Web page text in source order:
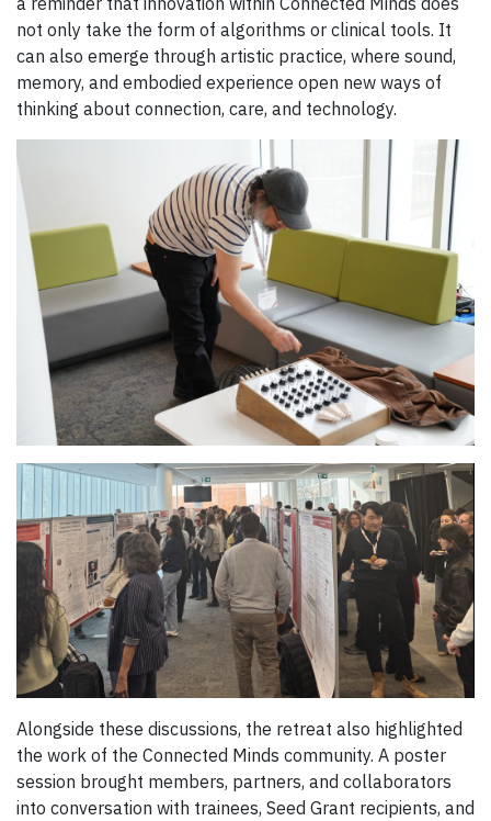
not only take the form of algorithms or clinical tools. It
can also emerge through artistic practice, where sound,
memory, and embodied experience open new ways of
thinking about connection, care, and technology.
Alongside these discussions, the retreat also highlighted
the work of the Connected Minds community. A poster
session brought members, partners, and collaborators
into conversation with trainees, Seed Grant recipients, and